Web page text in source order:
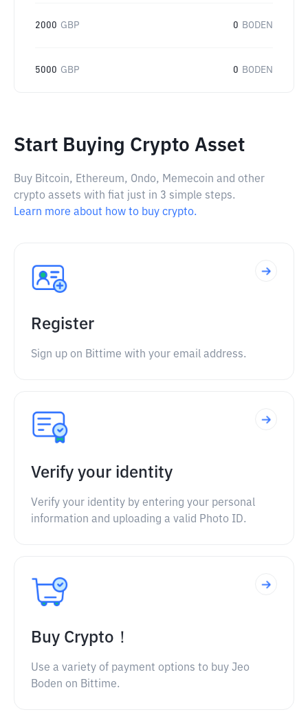
2000 GBP 0 BODEN
5000 GBP 0 BODEN
Start Buying Crypto Asset
Buy Bitcoin, Ethereum, Ondo, Memecoin and other
crypto assets with fiat just in 3 simple steps.
Learn more about how to buy crypto.
Register
Sign up on Bittime with your email address.
Verify your identity
Verify your identity by entering your personal
information and uploading a valid Photo ID.
Buy Crypto！
Use a variety of payment options to buy Jeo
Boden on Bittime.